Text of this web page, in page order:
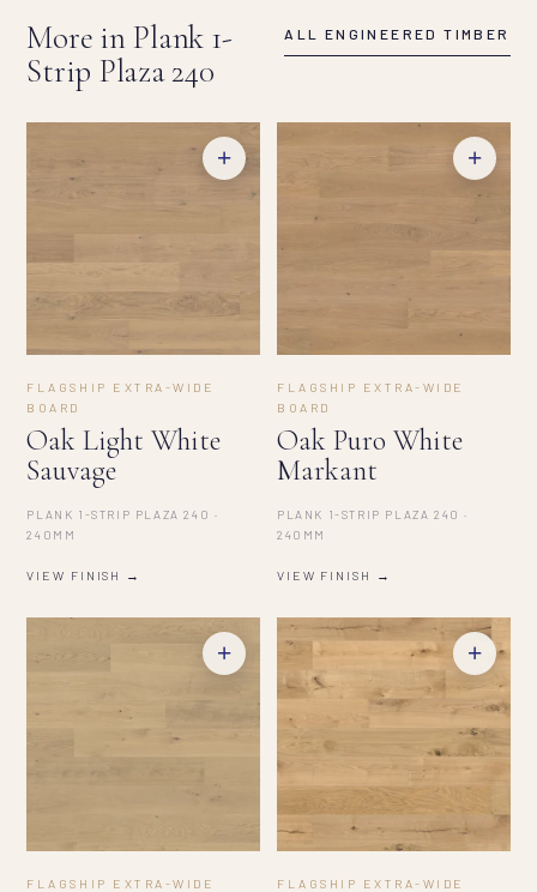
More in Plank 1-
Strip Plaza 240
ALL ENGINEERED TIMBER
FLAGSHIP EXTRA-WIDE
BOARD
Oak Light White
Sauvage
PLANK 1-STRIP PLAZA 240 ·
240MM
VIEW FINISH →
+
FLAGSHIP EXTRA-WIDE
BOARD
Oak Puro White
Markant
PLANK 1-STRIP PLAZA 240 ·
240MM
VIEW FINISH →
+
FLAGSHIP EXTRA-WIDE
+
FLAGSHIP EXTRA-WIDE
+